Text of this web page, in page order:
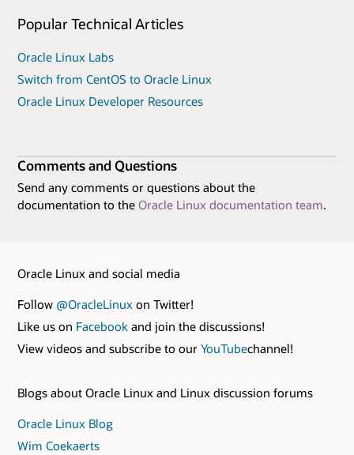
Popular Technical Articles
Oracle Linux Labs
Switch from CentOS to Oracle Linux
Oracle Linux Developer Resources
Comments and Questions
Send any comments or questions about the
documentation to the Oracle Linux documentation team.
Oracle Linux and social media
Follow @OracleLinux on Twitter!
Like us on Facebook and join the discussions!
View videos and subscribe to our YouTubechannel!
Blogs about Oracle Linux and Linux discussion forums
Oracle Linux Blog
Wim Coekaerts